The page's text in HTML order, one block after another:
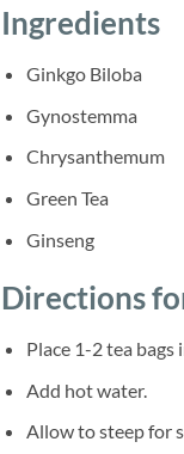
Ingredients
Ginkgo Biloba
Gynostemma
Chrysanthemum
Green Tea
Ginseng
Directions
Place 1-2 tea bags
Add hot water.
Allow to steep for